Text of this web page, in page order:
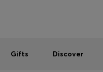
Gifts Discover